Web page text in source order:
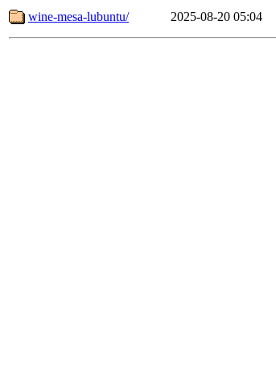
wine-mesa-lubuntu/
2025-08-20 05:04